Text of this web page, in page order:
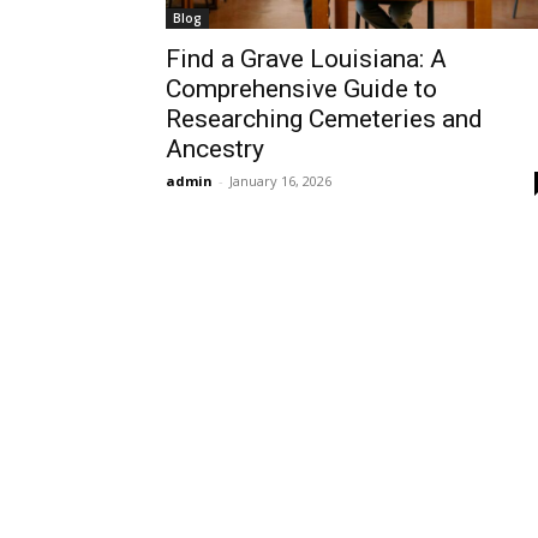
Blog
Find a Grave Louisiana: A
Comprehensive Guide to
Researching Cemeteries and
Ancestry
admin - January 16, 2026